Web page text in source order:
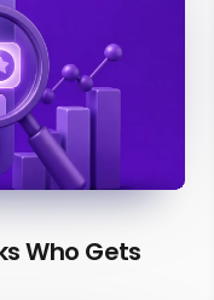
Who Gets